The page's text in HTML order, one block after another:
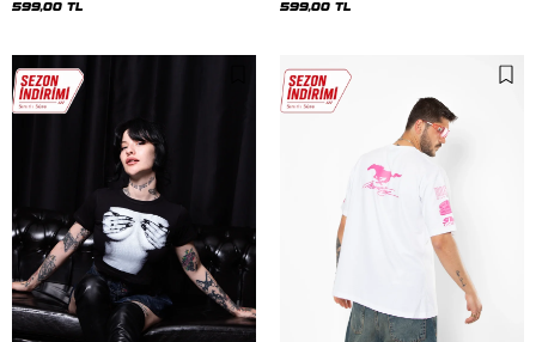
599,00 TL 599,00 TL